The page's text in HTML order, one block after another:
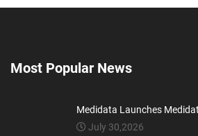
Most Popular News
Medidata Launches
July 30,2026